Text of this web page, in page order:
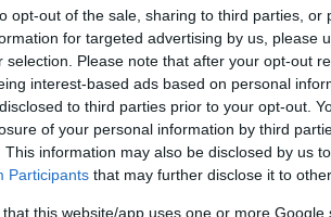
opt-out of the sale, sharing to third parties, or
for targeted advertising by us, please
selection. Please note that after your opt-out
interest-based ads based on personal
to third parties prior to your opt-out.
of your personal information by third
This information may also be disclosed by us
Participants that may further disclose it to
that this website/app uses one or more